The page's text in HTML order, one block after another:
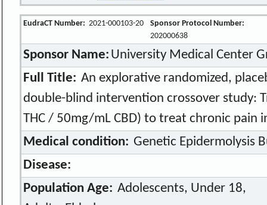
EudraCT Number: 2021-000103-20
Sponsor Protocol Number:
202000638
Sponsor Name: University Medical Center
Full Title: An explorative randomized,
double-blind intervention crossover study:
THC / 50mg/mL CBD) to treat chronic pain
Medical condition: Genetic Epidermolysis
Disease:
Population Age: Adolescents, Under 18,